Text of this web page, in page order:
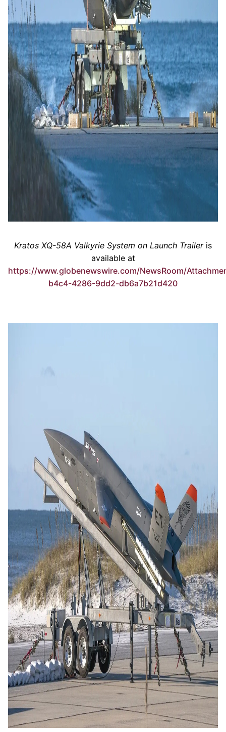
Kratos XQ-58A Valkyrie System on Launch Trailer is
available at
https://www.globenewswire.com/NewsRoom/
b4c4-4286-9dd2-db6a7b21d420